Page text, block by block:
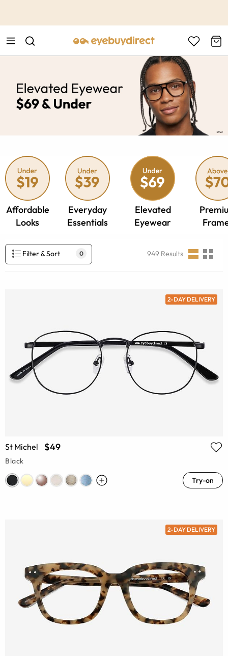
Affordable
Looks
Everyday
Essentials
Elevated
Eyewear
Filter & Sort 0 949 Results
2-DAY DELIVERY
St Michel $49
Black
Try-on
2-DAY DELIVERY